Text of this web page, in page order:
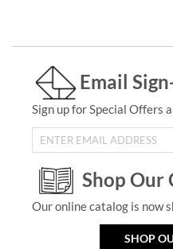
Email
Sign up for Special Offers
Shop Our
Our online catalog is now
SHOP